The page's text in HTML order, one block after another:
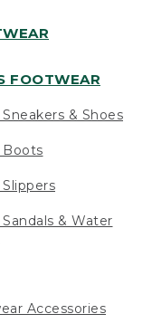
FOOTWEAR
& Shoes
Boots
& Water
Accessories